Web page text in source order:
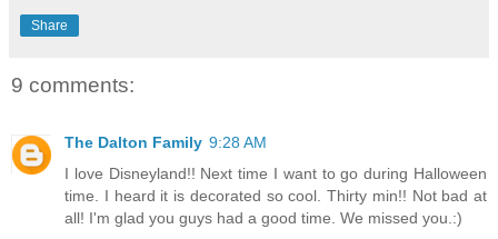
Share
9 comments:
The Dalton Family 9:28 AM
I love Disneyland!! Next time I want to go during Halloween
time. I heard it is decorated so cool. Thirty min!! Not bad at
all! I'm glad you guys had a good time. We missed you.:)